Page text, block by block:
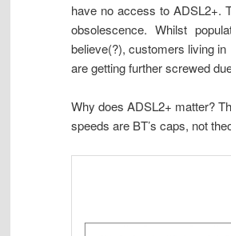
have no access to ADSL2+.
obsolescence. Whilst
believe(?), customers living
are getting further screwed
Why does ADSL2+ matter?
speeds are BT’s caps, not